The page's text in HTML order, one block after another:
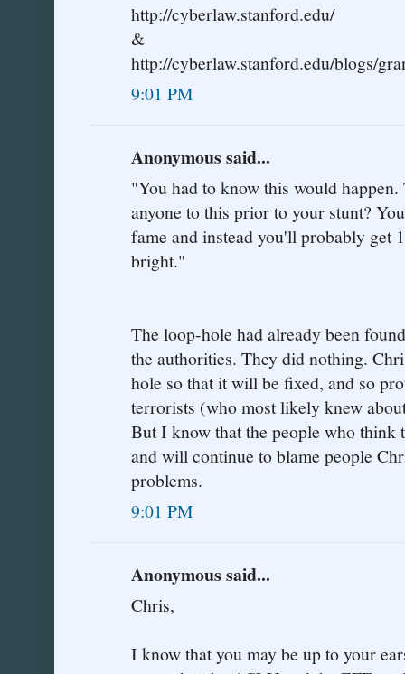
http://cyberlaw.stanford.edu/
&
http://cyberlaw.stanford.edu/blogs/
9:01 PM
Anonymous said...
"You had to know this would
anyone to this prior to your stunt?
fame and instead you'll probably get
bright."
The loop-hole had already been
the authorities. They did nothing.
hole so that it will be fixed, and so
terrorists (who most likely knew
But I know that the people who think
and will continue to blame people
problems.
9:01 PM
Anonymous said...
Chris,
I know that you may be up to your